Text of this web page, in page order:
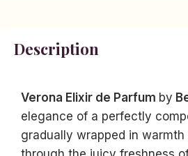
Description
Verona Elixir de Parfum by
elegance of a perfectly
gradually wrapped in